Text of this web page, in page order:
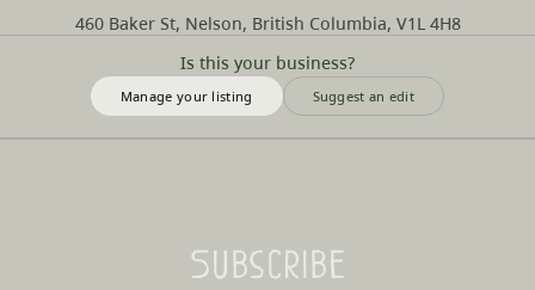
Is this your business?
Manage your listing Suggest an edit
460 Baker St, Nelson, British Columbia, V1L 4H8
Subscribe